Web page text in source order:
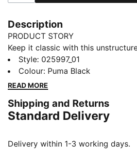
Description
PRODUCT STORY
Keep it classic with this
woven PUMA No. 1 Logo badge.
and moisture-wicking sweatband
focused, while the adjustable strap
DETAILS
Baseball style cap
6-panels design with embroidered
Style: 025997_01
Colour: Puma Black
READ MORE
Shipping and Returns
Standard Delivery
Delivery within 1-3 working days.